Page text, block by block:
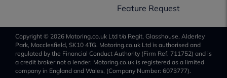
Feature Request
Copyright © 2026 Motoring.co.uk Ltd t/a Regit, Glasshouse, Alderley
Park, Macclesfield, SK10 4TG. Motoring.co.uk Ltd is authorised and
regulated by the Financial Conduct Authority (Firm Ref. 711752) and is
a credit broker not a lender. Motoring.co.uk is registered as a limited
company in England and Wales, (Company Number: 6073777).